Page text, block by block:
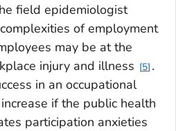
field epidemiologist
of employment
may be at the
injury and illness
5 .
in an occupational
if the public health
participation anxieties